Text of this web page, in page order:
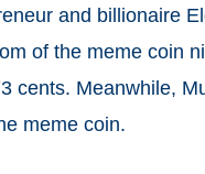
and billionaire
of the meme coin
cents. Meanwhile,
meme coin.